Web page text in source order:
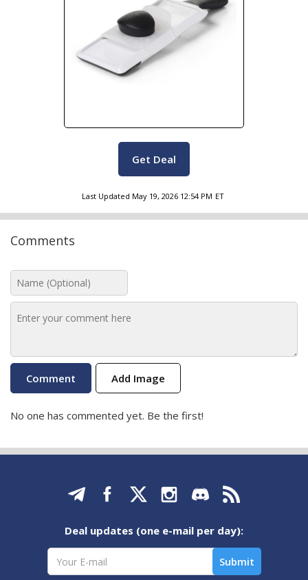
Get Deal
Last Updated May 19, 2026 12:54 PM ET
Comments
Add Image
No one has commented yet. Be the first!
Deal updates (one e-mail per day):